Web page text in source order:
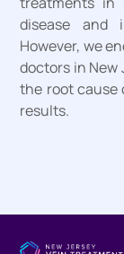
disease and
However, we
doctors in New
the root cause
results.